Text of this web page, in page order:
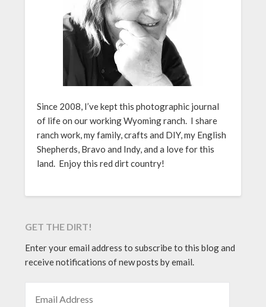
Since 2008, I’ve kept this photographic journal
of life on our working Wyoming ranch. I share
ranch work, my family, crafts and DIY, my English
Shepherds, Bravo and Indy, and a love for this
land. Enjoy this red dirt country!
GET THE DIRT!
Enter your email address to subscribe to this blog and
receive notifications of new posts by email.